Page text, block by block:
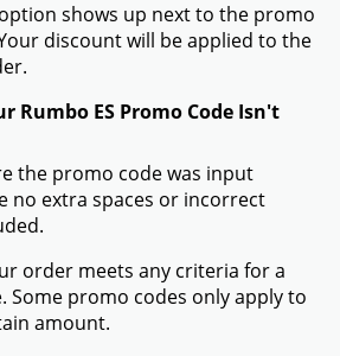
shows up next to the promo
discount will be applied to the
Rumbo ES Promo Code Isn't
the promo code was input
no extra spaces or incorrect
order meets any criteria for a
Some promo codes only apply to
amount.